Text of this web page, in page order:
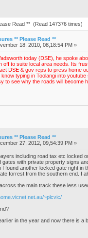
Read ** (Read 147376 times)
** Please Read **
18, 2010, 08,18:54 PM »
today (DSE), he spoke
to suite local area needs. Its
DSE & gov reps to press home
typing in Toolangi into
to see why the roads will become
** Please Read **
27, 2012, 09,54:39 PM »
including road tax etc locked
gates with private property signs
I found another locked gate right
forrest from the southern end. I
the main track these less
~plcvic/
in the year and now there is